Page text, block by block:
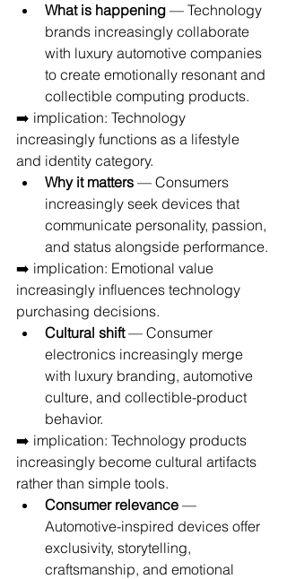
What is happening — Technology
brands increasingly collaborate
with luxury automotive companies
to create emotionally resonant and
collectible computing products.
➡️ implication: Technology
increasingly functions as a lifestyle
and identity category.
Why it matters — Consumers
increasingly seek devices that
communicate personality, passion,
and status alongside performance.
➡️ implication: Emotional value
increasingly influences technology
purchasing decisions.
Cultural shift — Consumer
electronics increasingly merge
with luxury branding, automotive
culture, and collectible-product
behavior.
➡️ implication: Technology products
increasingly become cultural artifacts
rather than simple tools.
Consumer relevance —
Automotive-inspired devices offer
exclusivity, storytelling,
craftsmanship, and emotional